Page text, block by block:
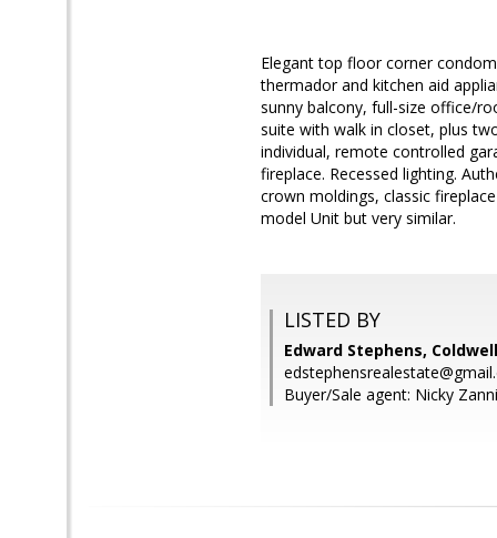
Elegant top floor corner
thermador and kitchen aid
sunny balcony, full-size office/
suite with walk in closet, plus
individual, remote controlled
fireplace. Recessed lighting.
crown moldings, classic
model Unit but very similar.
LISTED BY
Edward Stephens,
Buyer/Sale agent: Nicky